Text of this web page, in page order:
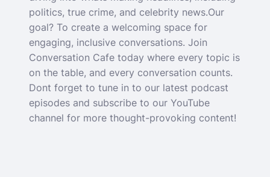
politics, true crime, and celebrity news.Our
goal? To create a welcoming space for
engaging, inclusive conversations. Join
Conversation Cafe today where every topic is
on the table, and every conversation counts.
Dont forget to tune in to our latest podcast
episodes and subscribe to our YouTube
channel for more thought-provoking content!